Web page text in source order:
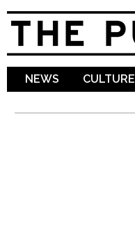
NEWS CULTURE